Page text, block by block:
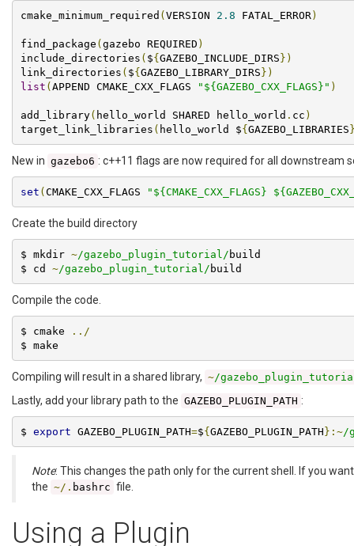
cmake_minimum_required (VERSION 2.8 FATAL_ERROR)
find_package (gazebo REQUIRED )
include_directories ( ${GAZEBO_INCLUDE_DIRS})
link_directories ( ${GAZEBO_LIBRARY_DIRS})
list (APPEND CMAKE_CXX_FLAGS "${GAZEBO_CXX_FLAGS}" )
add_library( hello_world SHARED hello_world . cc )
target_link_libraries ( hello_world ${GAZEBO_LIBRARIES
New in gazebo6 : c++11 flags are now required for all downstream
set (CMAKE_CXX_FLAGS "${CMAKE_CXX_FLAGS}
Create the build directory
$ mkdir ~/gazebo_plugin_tutorial/ build
$ cd ~/gazebo_plugin_tutorial/ build
Compile the code.
$ cmake
../
$ make
Compiling will result in a shared library, ~/
Lastly, add your library path to the GAZEBO_PLUGIN_PATH :
$ export GAZEBO_PLUGIN_PATH=${GAZEBO_PLUGIN_PATH}:~/
Note: This changes the path only for the current shell. If you
the ~/. bashrc file.
Using a Plugin